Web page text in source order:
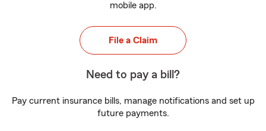
mobile app.
File a Claim
Need to pay a bill?
Pay current insurance bills, manage notifications and set up
future payments.